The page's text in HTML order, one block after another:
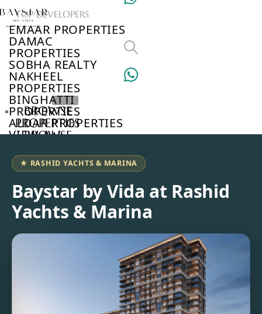
TOP DEVELOPERS
EMAAR PROPERTIES
DAMAC
PROPERTIES
SOBHA REALTY
NAKHEEL
PROPERTIES
BINGHATTI
PROPERTIES
ALDAR PROPERTIES
VIEW ALL
BROWSE
PROPERTIES
BROWSE
BROWSE
COMMUNITIES
ABOUT
US
3D
TOURS
NEWS
★ RASHID YACHTS & MARINA
Baystar by Vida at Rashid
Yachts & Marina